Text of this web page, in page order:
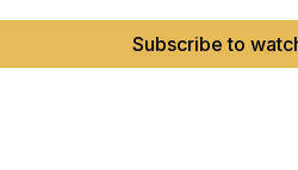
Subscribe to